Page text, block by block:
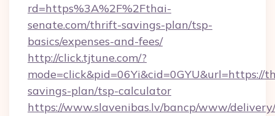
rd=https%3A%2F%2Fthai-
senate.com/thrift-savings-plan/tsp-
basics/expenses-and-fees/
http://click.tjtune.com/?
mode=click&pid=06Yi&cid=0GYU&url=https://
savings-plan/tsp-calculator
https://www.slavenibas.lv/bancp/www/